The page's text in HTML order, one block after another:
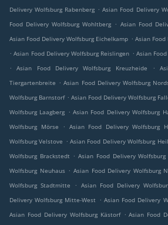
Delivery Wolfsburg Rabenberg . Asian Food Delivery
Food Delivery Wolfsburg Wohltberg . Asian Food
Asian Food Delivery Wolfsburg Eichelkamp . Asian
. Asian Food Delivery Wolfsburg Reislingen . Asian
.
Asian Food Delivery Wolfsburg Kreuzheide .
Tiergartenbreite . Asian Food Delivery Wolfsburg
Wolfsburg Barnstorf . Asian Food Delivery Wolfsburg
Wolfsburg Laagberg . Asian Food Delivery Wolfsburg
Wolfsburg Mörse
. Asian Food Delivery Wolfsburg
Wolfsburg Velstove . Asian Food Delivery Wolfsburg
Wolfsburg Brackstedt . Asian Food Delivery Wolfsburg
Wolfsburg Neuhaus . Asian Food Delivery Wolfsburg
Wolfsburg Stadtmitte
. Asian Food Delivery
Delivery Wolfsburg Mitte-West . Asian Food Delivery
Asian Food Delivery Wolfsburg Kästorf . Asian Food